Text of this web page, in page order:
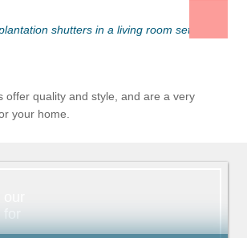
offer quality and style, and are a very
your home.
for